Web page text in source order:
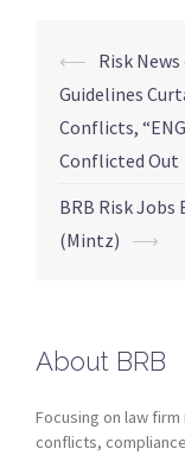
⟵ Risk
Guidelines
Conflicts,
Conflicted Out
BRB Risk
(Mintz) ⟶
About BRB
Focusing on law
conflicts,